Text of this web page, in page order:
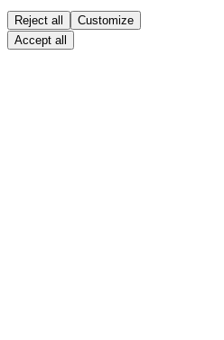
Reject all
Customize
Accept all